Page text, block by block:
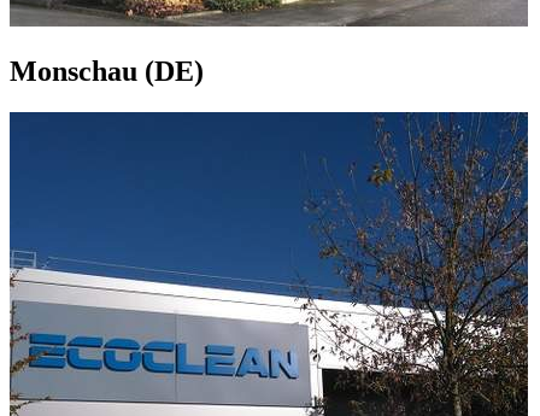
Monschau (DE)